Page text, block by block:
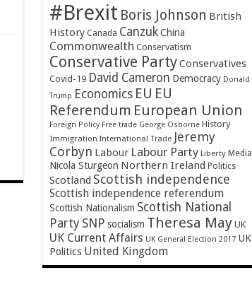
#Brexit Boris Johnson British
History Canada Canzuk China
Commonwealth Conservatism
Conservative PartyConservatives
Covid-19 David Cameron Democracy Donald
Trump Economics EU EU
Referendum European Union
Foreign Policy Free trade George Osborne History
Immigration International Trade Jeremy
Corbyn Labour Labour Party Liberty Media
Nicola Sturgeon Northern Ireland Politics
Scotland Scottish independence
Scottish independence referendum
Scottish Nationalism Scottish National
Party SNP socialism Theresa May UK
UK Current Affairs UK General Election 2017 UK
Politics United Kingdom